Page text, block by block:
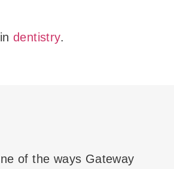
dentistry.
of the ways Gateway